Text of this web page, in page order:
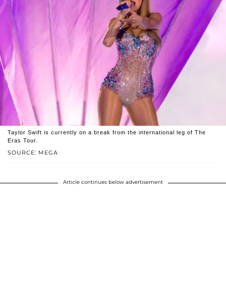
SOURCE: MEGA
Taylor Swift is currently on a break from the international leg of The
Eras Tour.
Article continues below advertisement